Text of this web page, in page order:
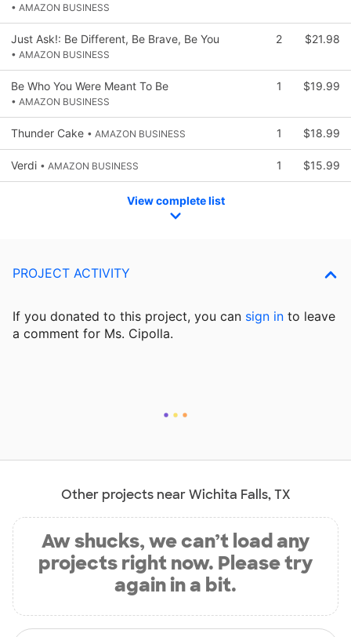
• AMAZON BUSINESS
Just Ask!: Be Different, Be Brave, Be You
• AMAZON BUSINESS
2 $21.98
Be Who You Were Meant To Be
• AMAZON BUSINESS
1 $19.99
Thunder Cake • AMAZON BUSINESS 1 $18.99
Verdi • AMAZON BUSINESS 1 $15.99
View complete list
PROJECT ACTIVITY
If you donated to this project, you can sign in to leave
a comment for Ms. Cipolla.
Other projects near Wichita Falls, TX
Aw shucks, we can’t load any
projects right now. Please try
again in a bit.